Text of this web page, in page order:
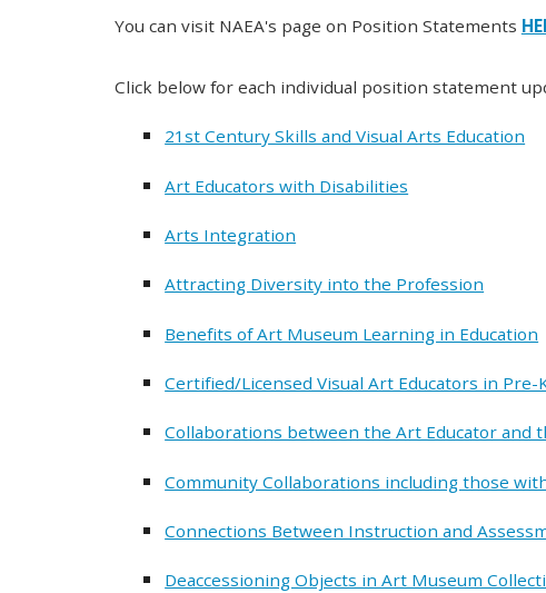
You can visit NAEA's page on Position Statements
Click below for each individual position statement
21st Century Skills and Visual Arts Education
Art Educators with Disabilities
Arts Integration
Attracting Diversity into the Profession
Benefits of Art Museum Learning in Education
Certified/Licensed Visual Art Educators in
Collaborations between the Art Educator and
Community Collaborations including those
Connections Between Instruction and
Deaccessioning Objects in Art Museum